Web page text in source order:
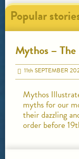
Popular
Mythos –
11thSEPTEMBER
Mythos
myths for our
their dazzling
order before